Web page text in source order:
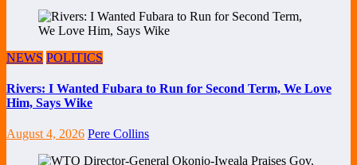
NEWS POLITICS
Rivers: I Wanted Fubara to Run for Second Term, We Love
Him, Says Wike
August 4, 2026 Pere Collins